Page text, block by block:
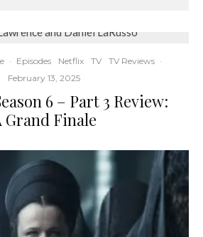
· Episodes Netflix TV TV Reviews ·
February 13, 2025
6 – Part 3 Review:
Grand Finale